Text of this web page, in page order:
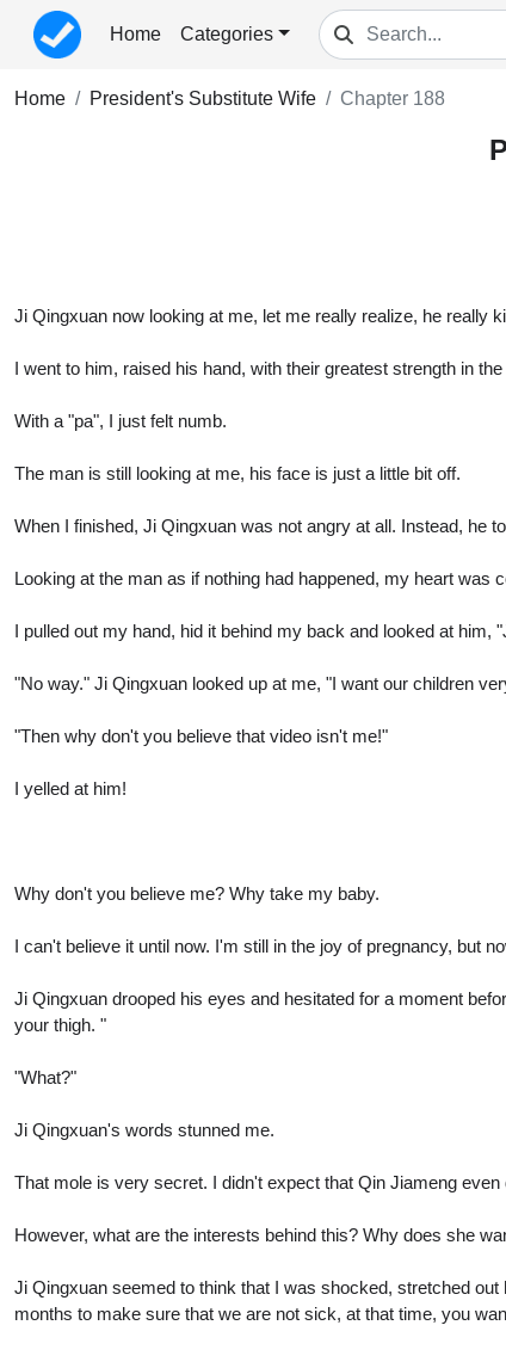
Home Categories
Home President's Substitute Wife Chapter 188
Ji Qingxuan now looking at me, let me really realize, he really
I went to him, raised his hand, with their greatest strength in
With a "pa", I just felt numb.
The man is still looking at me, his face is just a little bit off.
When I finished, Ji Qingxuan was not angry at all. Instead, he
Looking at the man as if nothing had happened, my heart was
I pulled out my hand, hid it behind my back and looked at
"No way." Ji Qingxuan looked up at me, "I want our children
"Then why don't you believe that video isn't me!"
I yelled at him!
Why don't you believe me? Why take my baby.
I can't believe it until now. I'm still in the joy of pregnancy, but
Ji Qingxuan drooped his eyes and hesitated for a moment
your thigh. "
"What?"
Ji Qingxuan's words stunned me.
That mole is very secret. I didn't expect that Qin Jiameng even
However, what are the interests behind this? Why does she
Ji Qingxuan seemed to think that I was shocked, stretched
months to make sure that we are not sick, at that time, you